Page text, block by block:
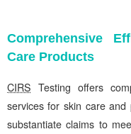
Comprehensive
Care Products
CIRS Testing offers
services for skin care
substantiate claims to